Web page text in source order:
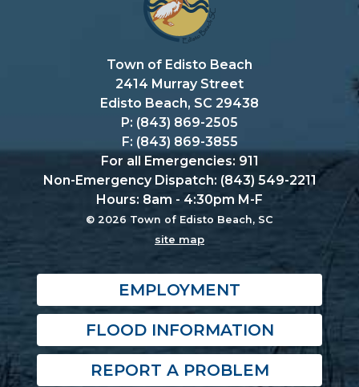
Town of Edisto Beach
2414 Murray Street
Edisto Beach, SC 29438
P: (843) 869-2505
F: (843) 869-3855
For all Emergencies: 911
Non-Emergency Dispatch: (843) 549-2211
Hours: 8am - 4:30pm M-F
© 2026 Town of Edisto Beach, SC
site map
EMPLOYMENT
FLOOD INFORMATION
REPORT A PROBLEM